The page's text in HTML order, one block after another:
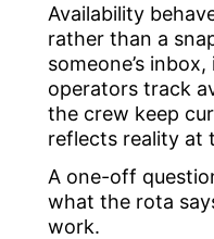
Availability
rather than a
someone’s
operators track
the crew keep
reflects reality at
A one-off
what the rota
work.